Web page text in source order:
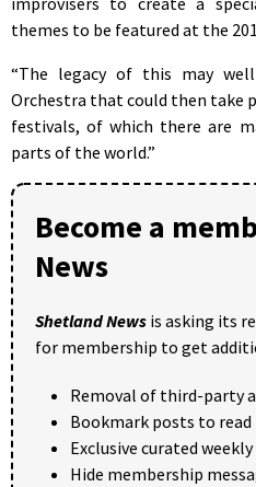
themes to be featured at the
“The legacy of this may
Orchestra that could then take
festivals, of which there are
parts of the world.”
Become a
News
Shetland News is asking its
for membership to get
Removal of third-party
Bookmark posts to
Exclusive curated
Hide membership